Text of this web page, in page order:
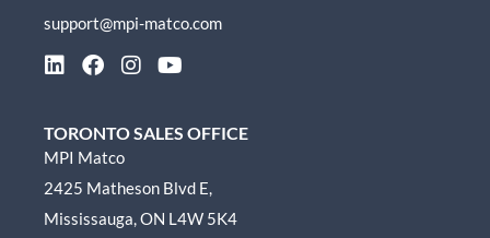
support@mpi-matco.com
L
k
e
i
n
F
e
b
o
k
I
t
r
a
Y
t
e
TORONTO SALES OFFICE
MPI Matco
2425 Matheson Blvd E,
Mississauga, ON L4W 5K4